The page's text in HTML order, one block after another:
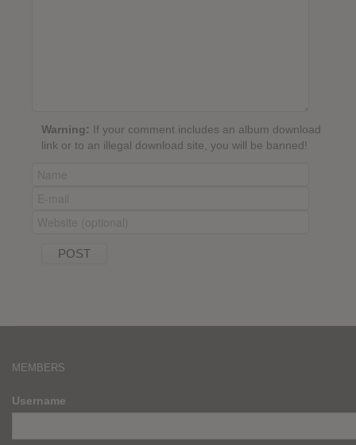
Warning: If your comment includes an album download
link or to an illegal download site, you will be banned!
MEMBERS
Username